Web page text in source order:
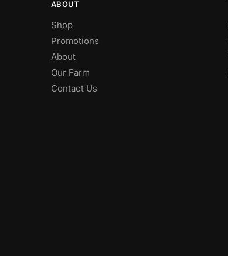
ABOUT
Shop
Promotions
About
Our Farm
Contact Us